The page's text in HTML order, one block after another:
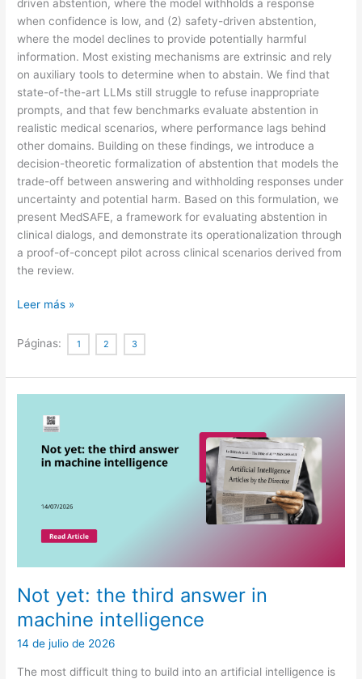
driven abstention, where the model withholds a response
when confidence is low, and (2) safety-driven abstention,
where the model declines to provide potentially harmful
information. Most existing mechanisms are extrinsic and rely
on auxiliary tools to determine when to abstain. We find that
state-of-the-art LLMs still struggle to refuse inappropriate
prompts, and that few benchmarks evaluate abstention in
realistic medical scenarios, where performance lags behind
other domains. Building on these findings, we introduce a
decision-theoretic formalization of abstention that models the
trade-off between answering and withholding responses under
uncertainty and potential harm. Based on this formulation, we
present MedSAFE, a framework for evaluating abstention in
clinical dialogs, and demonstrate its operationalization through
a proof-of-concept pilot across clinical scenarios derived from
the review.
When
is
a
review
decision-
theoretic
framework
Leer más »
Páginas: 1 2 3
Not yet: the third answer in
machine intelligence
14 de julio de 2026
The most difficult thing to build into an artificial intelligence is